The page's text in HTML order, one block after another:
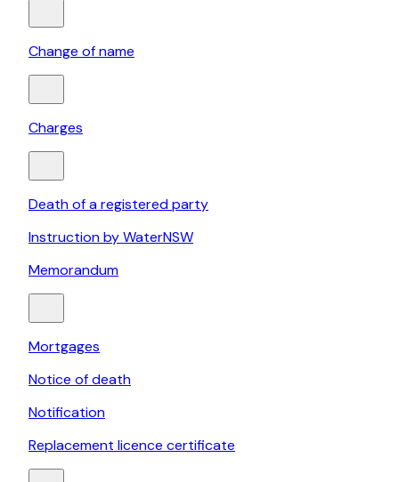
Change of name
Charges
Death of a registered party
Instruction by WaterNSW
Memorandum
Mortgages
Notice of death
Notification
Replacement licence certificate